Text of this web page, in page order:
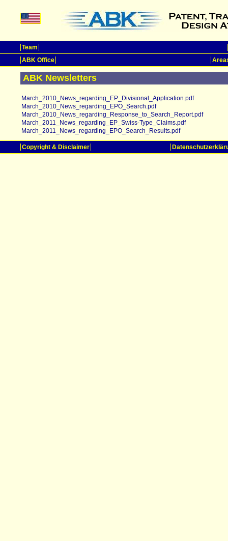
Team
ABK Office
ABK Newsletters
March_2010_News_regarding_EP_Divisional_Application.pdf
March_2010_News_regarding_EPO_Search.pdf
March_2010_News_regarding_Response_to_Search_Report.pdf
March_2011_News_regarding_EP_Swiss-Type_Claims.pdf
March_2011_News_regarding_EPO_Search_Results.pdf
Copyright & Disclaimer